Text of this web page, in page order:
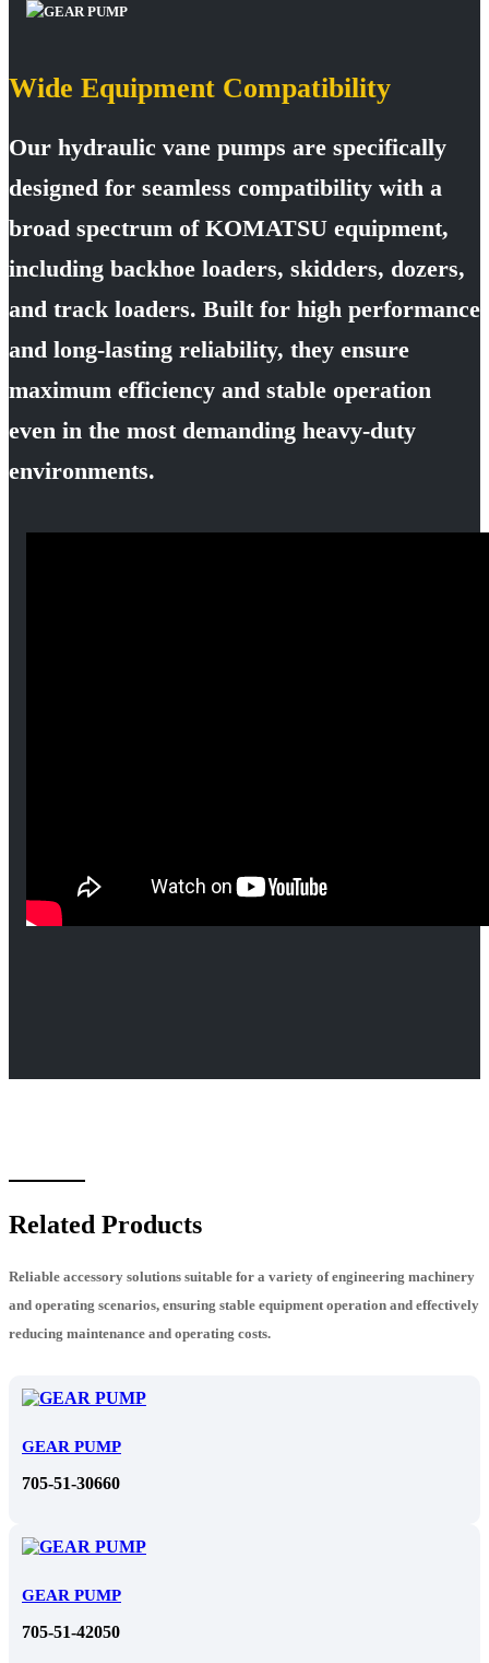
Wide Equipment Compatibility
Our hydraulic vane pumps are specifically
designed for seamless compatibility with a
broad spectrum of KOMATSU equipment,
including backhoe loaders, skidders, dozers,
and track loaders. Built for high performance
and long-lasting reliability, they ensure
maximum efficiency and stable operation
even in the most demanding heavy-duty
environments.
Related Products
Reliable accessory solutions suitable for a variety of engineering machinery
and operating scenarios, ensuring stable equipment operation and effectively
reducing maintenance and operating costs.
GEAR PUMP
705-51-30660
GEAR PUMP
705-51-42050